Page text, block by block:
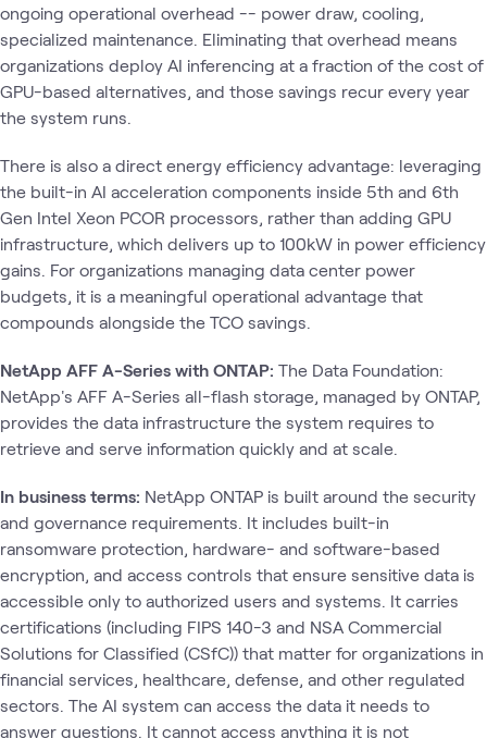
ongoing operational overhead -- power draw, cooling,
specialized maintenance. Eliminating that overhead means
organizations deploy AI inferencing at a fraction of the cost of
GPU-based alternatives, and those savings recur every year
the system runs.
There is also a direct energy efficiency advantage: leveraging
the built-in AI acceleration components inside 5th and 6th
Gen Intel Xeon PCOR processors, rather than adding GPU
infrastructure, which delivers up to 100kW in power efficiency
gains. For organizations managing data center power
budgets, it is a meaningful operational advantage that
compounds alongside the TCO savings.
NetApp AFF A-Series with ONTAP: The Data Foundation:
NetApp's AFF A-Series all-flash storage, managed by ONTAP,
provides the data infrastructure the system requires to
retrieve and serve information quickly and at scale.
In business terms: NetApp ONTAP is built around the security
and governance requirements. It includes built-in
ransomware protection, hardware- and software-based
encryption, and access controls that ensure sensitive data is
accessible only to authorized users and systems. It carries
certifications (including FIPS 140-3 and NSA Commercial
Solutions for Classified (CSfC)) that matter for organizations in
financial services, healthcare, defense, and other regulated
sectors. The AI system can access the data it needs to
answer questions. It cannot access anything it is not